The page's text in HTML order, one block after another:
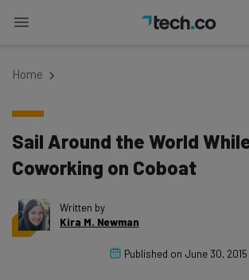
Home
Sail Around the World
Coworking on Coboat
Written by
Kira M. Newman
Published on June 30, 2015